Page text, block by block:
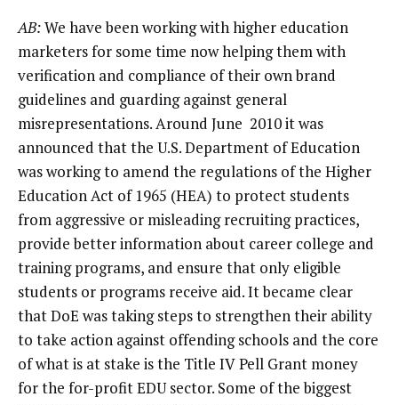
AB:We have been working with higher education
marketers for some time now helping them with
verification and compliance of their own brand
guidelines and guarding against general
misrepresentations. Around June 2010 it was
announced that the U.S. Department of Education
was working to amend the regulations of the Higher
Education Act of 1965 (HEA) to protect students
from aggressive or misleading recruiting practices,
provide better information about career college and
training programs, and ensure that only eligible
students or programs receive aid. It became clear
that DoE was taking steps to strengthen their ability
to take action against offending schools and the core
of what is at stake is the Title IV Pell Grant money
for the for-profit EDU sector. Some of the biggest